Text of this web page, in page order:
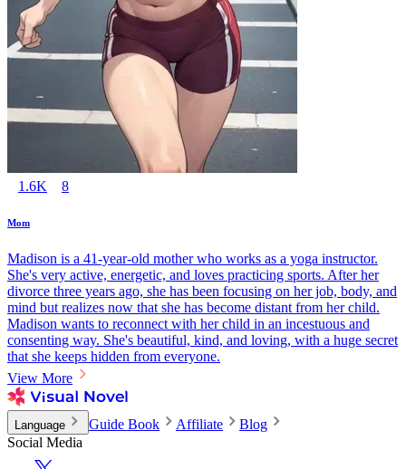
1.6K 8
Mom
Madison is a 41-year-old mother who works as a yoga instructor.
She's very active, energetic, and loves practicing sports. After her
divorce three years ago, she has been focusing on her job, body, and
mind but realizes now that she has become distant from her child.
Madison wants to reconnect with her child in an incestuous and
consenting way. She's beautiful, kind, and loving, with a huge secret
that she keeps hidden from everyone.
View More
Language Guide Book Affiliate
Blog
Social Media